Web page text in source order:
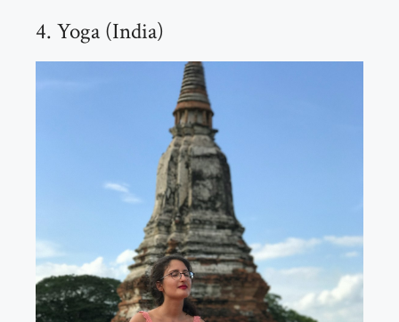
4. Yoga (India)